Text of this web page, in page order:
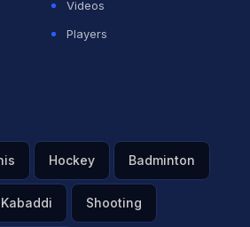
Videos
Players
Hockey Badminton
Kabaddi Shooting